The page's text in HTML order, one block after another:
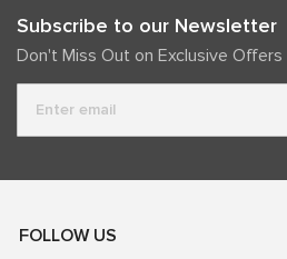
Subscribe to our Newsletter
Don't Miss Out on Exclusive
FOLLOW US